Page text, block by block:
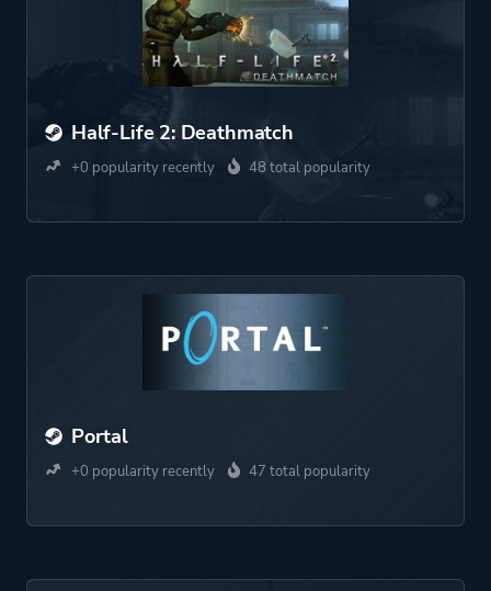
Half-Life 2: Deathmatch
+0 popularity recently 48 total popularity
Portal
+0 popularity recently 47 total popularity